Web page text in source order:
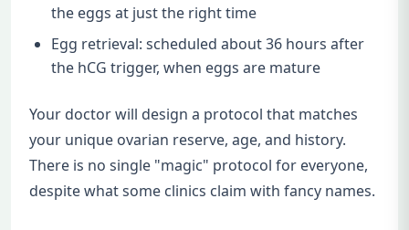
the eggs at just the right time
Egg retrieval: scheduled about 36 hours after
the hCG trigger, when eggs are mature
Your doctor will design a protocol that matches
your unique ovarian reserve, age, and history.
There is no single "magic" protocol for everyone,
despite what some clinics claim with fancy names.